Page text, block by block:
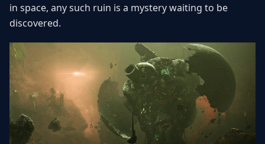
in space, any such ruin is a mystery waiting to be
discovered.